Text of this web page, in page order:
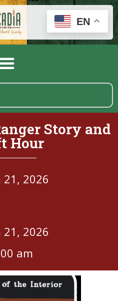
Story and
Hour
21, 2026
21, 2026
am
EN